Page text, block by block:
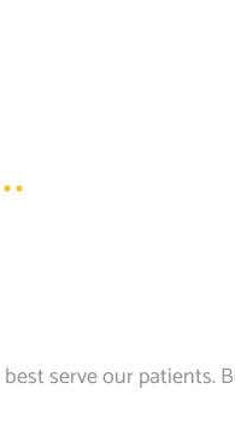
serve our patients.